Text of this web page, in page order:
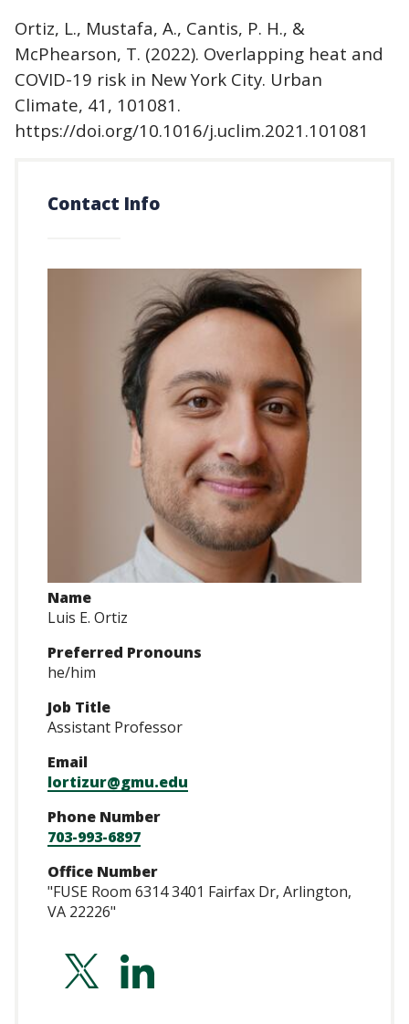
Ortiz, L., Mustafa, A., Cantis, P. H., &
McPhearson, T. (2022). Overlapping heat and
COVID-19 risk in New York City. Urban
Climate, 41, 101081.
https://doi.org/10.1016/j.uclim.2021.101081
Contact Info
Name
Luis E. Ortiz
Preferred Pronouns
he/him
Job Title
Assistant Professor
Email
lortizur@gmu.edu
Phone Number
703-993-6897
Office Number
"FUSE Room 6314 3401 Fairfax Dr, Arlington,
VA 22226"
https://
https://